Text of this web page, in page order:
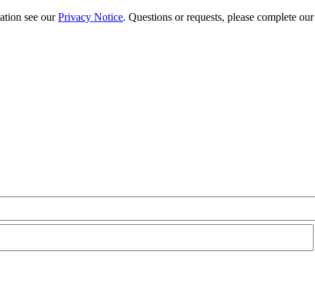
see ourPrivacy Notice. Questions or requests, please complete our